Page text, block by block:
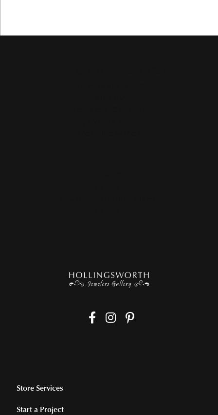
Store Services
Start a Project